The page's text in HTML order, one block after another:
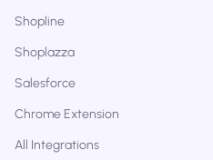
Shopline
Shoplazza
Salesforce
Chrome Extension
All Integrations